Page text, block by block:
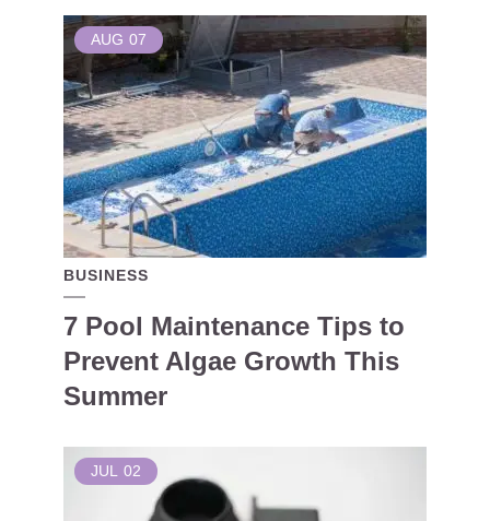
AUG 07
BUSINESS
7 Pool Maintenance Tips to
Prevent Algae Growth This
Summer
JUL 02